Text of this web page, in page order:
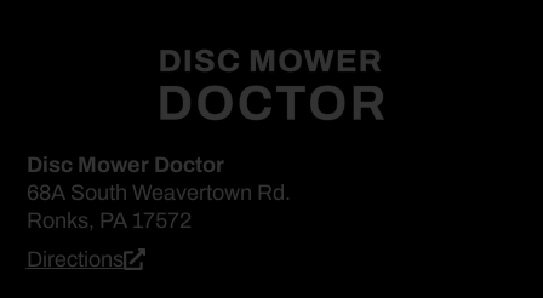
Disc Mower Doctor
68A South Weavertown Rd.
Ronks, PA 17572
Directions